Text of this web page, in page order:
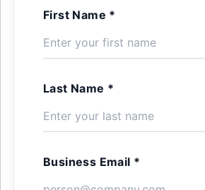
First Name *
Last Name *
Business Email *